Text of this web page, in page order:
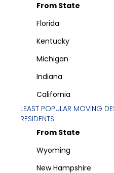
From State
Florida
Kentucky
Michigan
Indiana
California
LEAST POPULAR MOVING
RESIDENTS
From State
Wyoming
New Hampshire